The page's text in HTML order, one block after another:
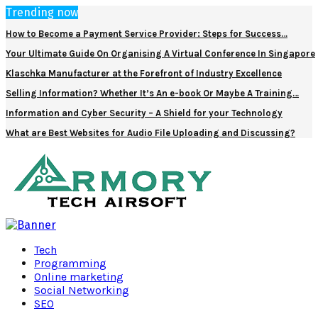
Trending now
How to Become a Payment Service Provider: Steps for Success…
Your Ultimate Guide On Organising A Virtual Conference In Singapore
Klaschka Manufacturer at the Forefront of Industry Excellence
Selling Information? Whether It’s An e-book Or Maybe A Training…
Information and Cyber Security – A Shield for your Technology
What are Best Websites for Audio File Uploading and Discussing?
Facebook
Pinterest
Linkedin
Tech
Programming
Online marketing
Social Networking
SEO